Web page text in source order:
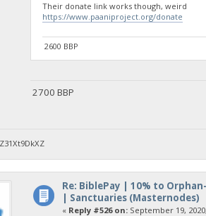
Their donate link works though, weird
https://www.paaniproject.org/donate
2600 BBP
2700 BBP
Re: BiblePay | 10% to
| Sanctuaries (Masternodes)
« Reply #526 on:September 19,